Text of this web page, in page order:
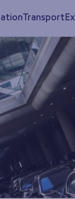
Transport